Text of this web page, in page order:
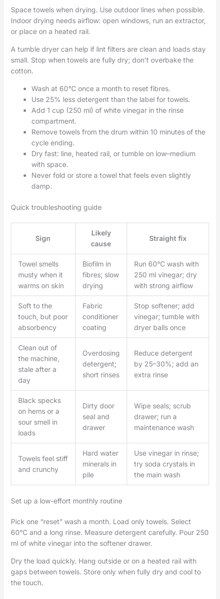
Space towels when drying. Use outdoor lines when possible.
Indoor drying needs airflow: open windows, run an extractor,
or place on a heated rail.
A tumble dryer can help if lint filters are clean and loads stay
small. Stop when towels are fully dry; don’t overbake the
cotton.
Wash at 60°C once a month to reset fibres.
Use 25% less detergent than the label for towels.
Add 1 cup (250 ml) of white vinegar in the rinse
compartment.
Remove towels from the drum within 10 minutes of the
cycle ending.
Dry fast: line, heated rail, or tumble on low–medium
with space.
Never fold or store a towel that feels even slightly
damp.
Quick troubleshooting guide
Sign
Likely
cause
Straight fix
Towel smells
musty when it
warms on skin
Biofilm in
fibres; slow
drying
Run 60°C wash with
250 ml vinegar; dry
with strong airflow
Soft to the
touch, but poor
absorbency
Fabric
conditioner
coating
Stop softener; add
vinegar; tumble with
dryer balls once
Clean out of
the machine,
stale after a
day
Overdosing
detergent;
short rinses
Reduce detergent
by 25–30%; add an
extra rinse
Black specks
on hems or a
sour smell in
loads
Dirty door
seal and
drawer
Wipe seals; scrub
drawer; run a
maintenance wash
Towels feel stiff
and crunchy
Hard water
minerals in
pile
Use vinegar in rinse;
try soda crystals in
the main wash
Set up a low-effort monthly routine
Pick one “reset” wash a month. Load only towels. Select
60°C and a long rinse. Measure detergent carefully. Pour 250
ml of white vinegar into the softener drawer.
Dry the load quickly. Hang outside or on a heated rail with
gaps between towels. Store only when fully dry and cool to
the touch.